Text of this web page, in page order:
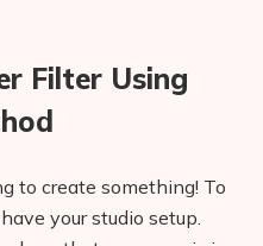
Filter Using
to create something! To
your studio setup.